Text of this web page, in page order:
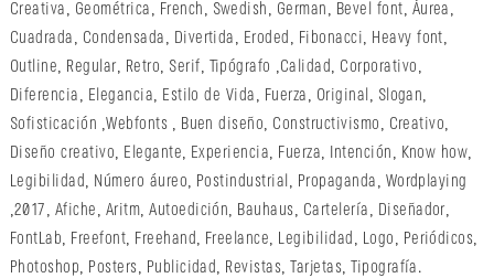
Creativa , Geométrica , French , Swedish , German , Bevel font, Áurea ,
Cuadrada , Condensada , Divertida , Eroded , Fibonacci, Heavy font,
Outline, Regular, Retro, Serif, Tipógrafo ,Calidad , Corporativo ,
Diferencia , Elegancia, Estilo de Vida , Fuerza , Original , Slogan,
Sofisticación ,Webfonts , Buen diseño, Constructivismo , Creativo,
Diseño creativo, Elegante, Experiencia, Fuerza, Intención , Know how,
Legibilidad , Número áureo, Postindustrial , Propaganda , Wordplaying
,2017 , Afiche , Aritm,Autoedición, Bauhaus, Cartelería , Diseñador,
FontLab, Freefont, Freehand , Freelance, Legibilidad , Logo , Periódicos,
Photoshop, Posters, Publicidad , Revistas, Tarjetas, Tipografía .